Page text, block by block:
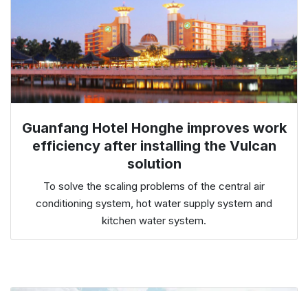
Guanfang Hotel Honghe improves work
efficiency after installing the Vulcan
solution
To solve the scaling problems of the central air
conditioning system, hot water supply system and
kitchen water system.